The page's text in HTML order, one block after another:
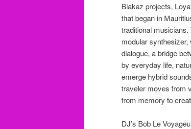
Blakaz projects,
that began in
traditional
modular
dialogue, a bridge
by everyday life,
emerge hybrid
traveler moves from
from memory to
DJ’s Bob Le